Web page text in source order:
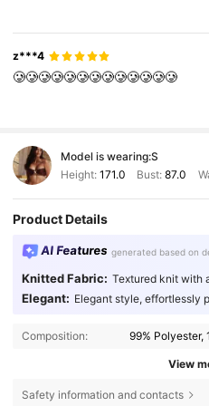
z***4
🥲🥲🥲🥲🥲🥲🥲🥲🥲🥲🥲🥲🥲
Model is wearing:S
Height: 171.0 Bust:87.0
Product Details
AI Features generated based on
Knitted Fabric: Textured knit with
Elegant: Elegant style, effortlessly
Composition: 99% Polyester,
View
Safety information and contacts